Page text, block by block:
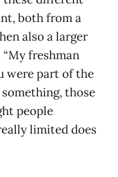
both from a
also a larger
“My freshman
were part of the
those
people
limited does